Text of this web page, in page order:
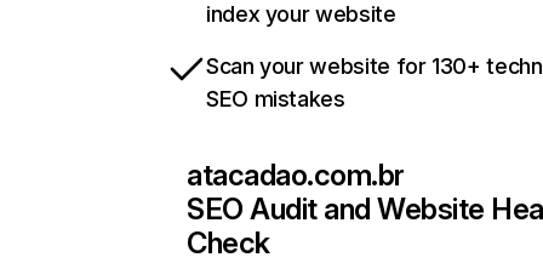
index your website
Scan your website for 130+
SEO mistakes
atacadao.com.br
SEO Audit and Website
Check